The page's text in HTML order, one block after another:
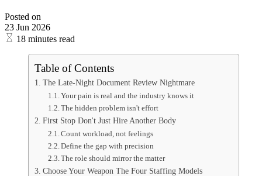
Posted on
23 Jun 2026
18 minutes read
Table of Contents
The Late-Night Document Review Nightmare
Your pain is real and the industry knows it
The hidden problem isn't effort
First Stop Don't Just Hire Another Body
Count workload, not feelings
Define the gap with precision
The role should mirror the matter
Choose Your Weapon The Four Staffing Models